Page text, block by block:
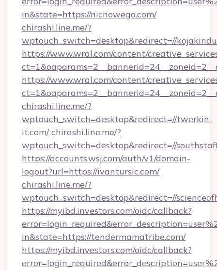
in&state=https://nicnowego.com/
chirashi.line.me/?
wptouch_switch=desktop&redirect=//
https://www.wral.com/content/
https://www.wral.com/content/
chirashi.line.me/?
wptouch_switch=desktop&redirect=//twerkin-
it.com/ chirashi.line.me/?
wptouch_switch=desktop&redirect=//
https://accounts.wsj.com/auth/v1/domain-
logout?url=https://ivantursic.com/
chirashi.line.me/?
wptouch_switch=desktop&redirect=//
https://myibd.investors.com/oidc/callback?
in&state=https://tendermamatribe.com/
https://myibd.investors.com/oidc/callback?